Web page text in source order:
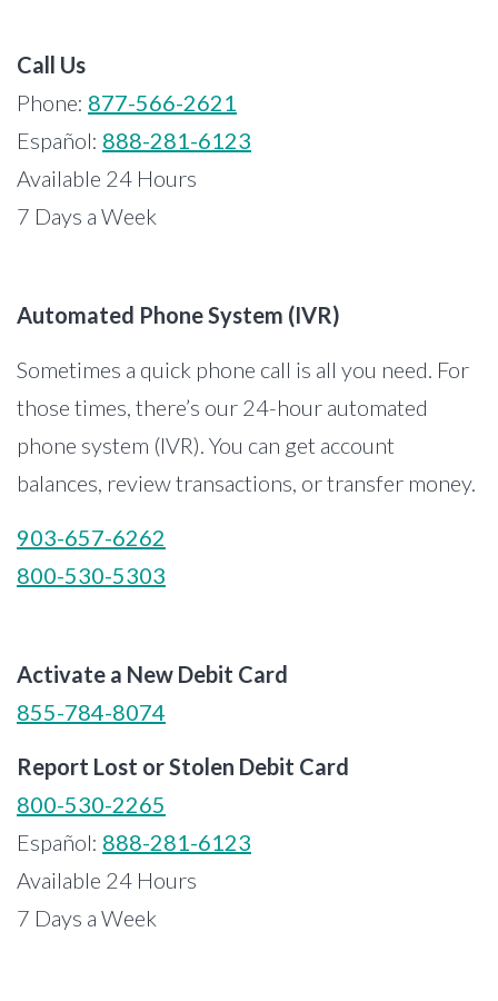
Call Us
Phone: 877-566-2621
Español: 888-281-6123
Available 24 Hours
7 Days a Week
Automated Phone System (IVR)
Sometimes a quick phone call is all you need. For
those times, there’s our 24-hour automated
phone system (IVR). You can get account
balances, review transactions, or transfer money.
903-657-6262
800-530-5303
Activate a New Debit Card
855-784-8074
Report Lost or Stolen Debit Card
800-530-2265
Español: 888-281-6123
Available 24 Hours
7 Days a Week